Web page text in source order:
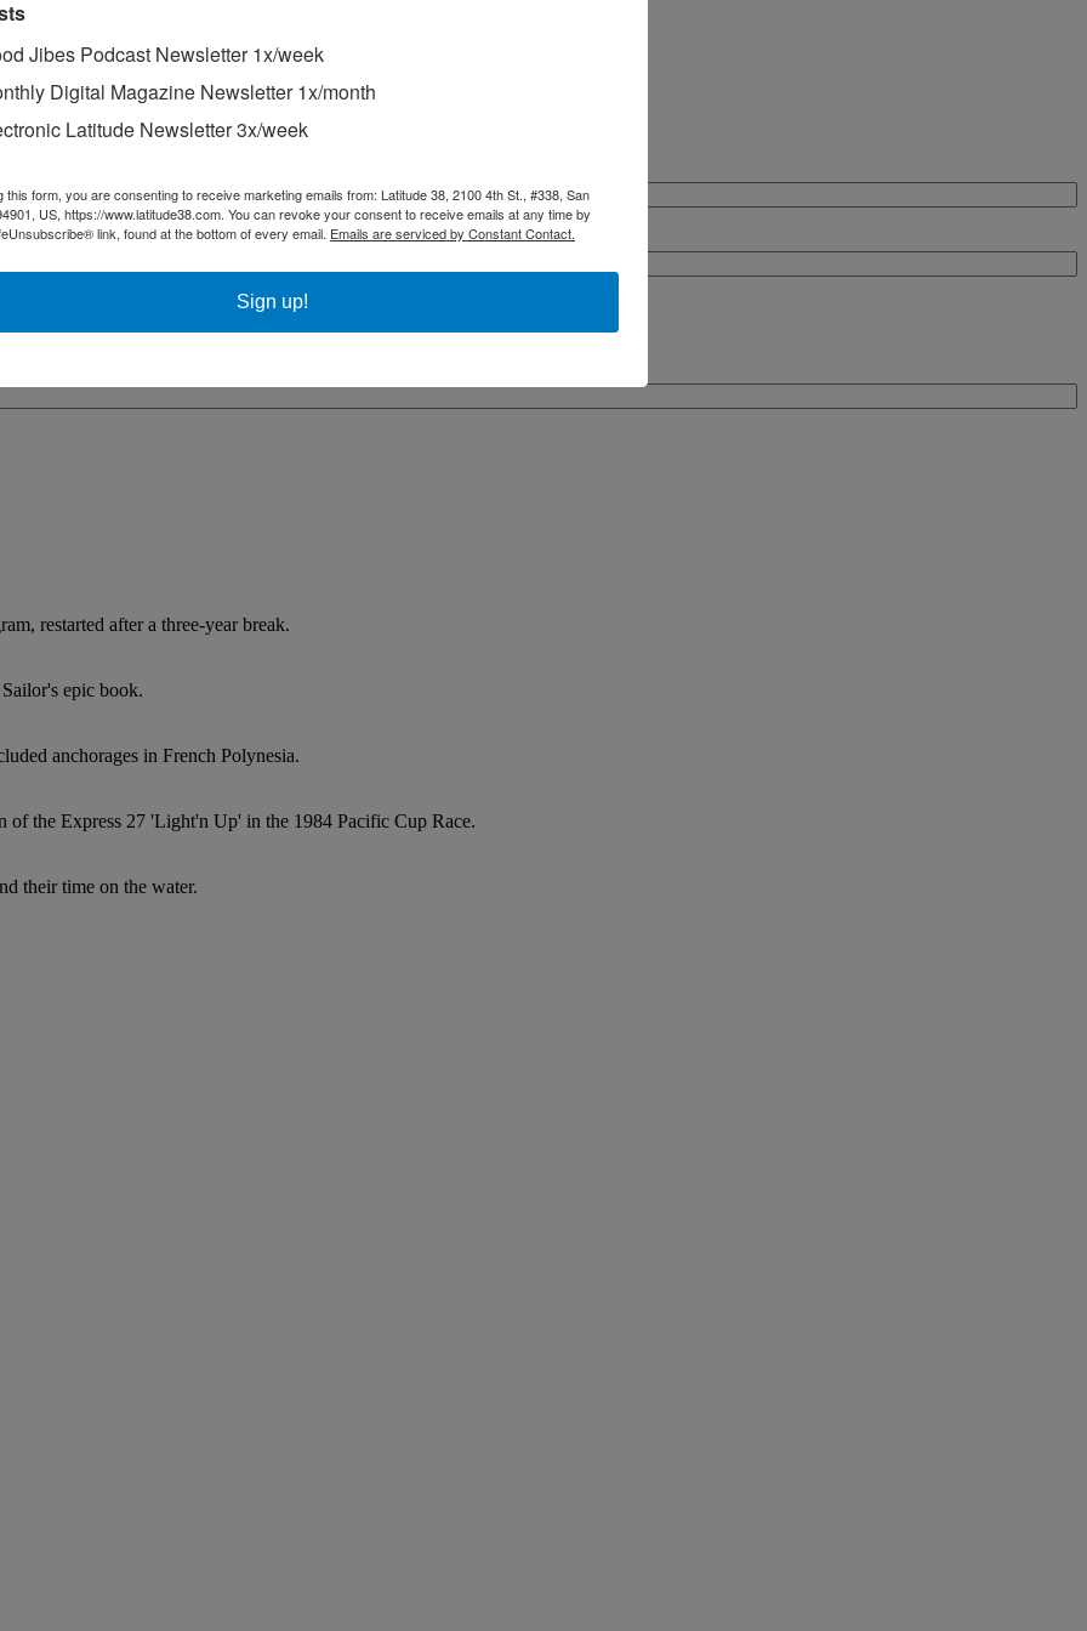
restarted after a three-year break.
epic book.
anchorages in French Polynesia.
the Express 27 'Light'n Up' in the 1984 Pacific Cup Race.
their time on the water.
Jibes Podcast Newsletter 1x/week
Digital Magazine Newsletter 1x/month
Latitude Newsletter 3x/week
this form, you are consenting to receive marketing emails from: Latitude 38, 2100 4th St., #338, San
US, https://www.latitude38.com. You can revoke your consent to receive emails at any time by
link, found at the bottom of every email. Emails are serviced by Constant Contact.
Sign up!